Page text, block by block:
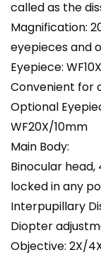
called as the
Magnification:
eyepieces and
Eyepiece:
Convenient for
Optional
WF20X/10mm
Main Body:
Binocular head,
locked in any
Interpupillary
Diopter
Objective: 2X/